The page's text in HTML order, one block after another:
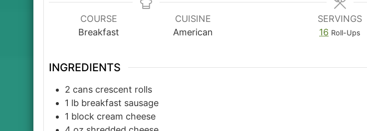
COURSE
Breakfast
CUISINE
American
SERVINGS
16 Roll-Ups
INGREDIENTS
2 cans crescent rolls
1 lb breakfast sausage
1 block cream cheese